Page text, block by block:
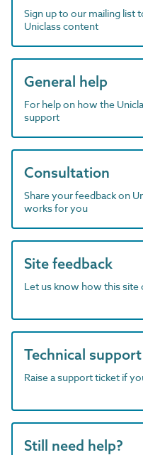
Sign up to our mailing list
Uniclass content
General help
For help on how the
support
Consultation
Share your feedback on
works for you
Site feedback
Let us know how this
Technical support
Raise a support ticket if
Still need help?